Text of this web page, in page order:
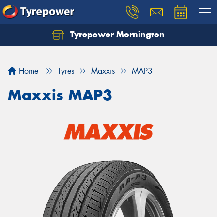
Tyrepower Mornington
Home Tyres Maxxis MAP3
Maxxis MAP3
Let us know what you need, and our team will
Your details